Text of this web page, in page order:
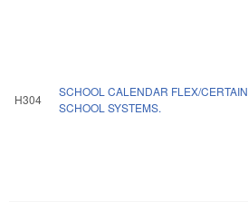
H304
SCHOOL CALENDAR FLEX/CERTAIN
SCHOOL SYSTEMS.